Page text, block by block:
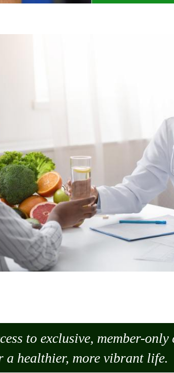
to exclusive, member-
healthier, more vibrant life.